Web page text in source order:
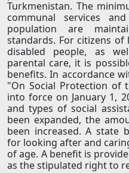
Turkmenistan. The
communal services
population are
standards. For citizens of
disabled people, as
parental care, it is
benefits. In accordance
"On Social Protection of
into force on January 1,
and types of social
been expanded, the
been increased. A state
for looking after and
of age. A benefit is
as the stipulated right to